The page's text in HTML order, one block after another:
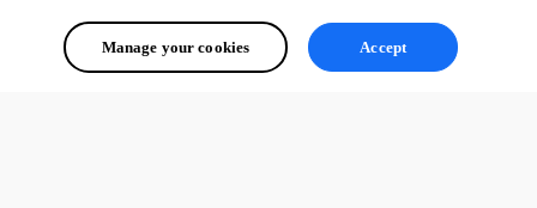
Manage your cookies Accept